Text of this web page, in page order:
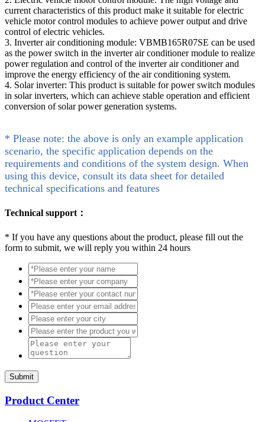
current characteristics of this product make it suitable for electric
vehicle motor control modules to achieve power output and drive
control of electric vehicles.
3. Inverter air conditioning module: VBMB165R07SE can be used
as the power switch in the inverter air conditioner module to realize
power regulation and control of the inverter air conditioner and
improve the energy efficiency of the air conditioning system.
4. Solar inverter: This product is suitable for power switch modules
in solar inverters, which can achieve stable operation and efficient
conversion of solar power generation systems.
* Please note: the above is only an example application
scenario, the specific application depends on the
requirements and conditions of the system design. When
using this device, consult its data sheet for detailed
technical specifications and features
Technical support：
* If you have any questions about the product, please fill out the
form to submit, we will reply you within 24 hours
Submit
Product Center